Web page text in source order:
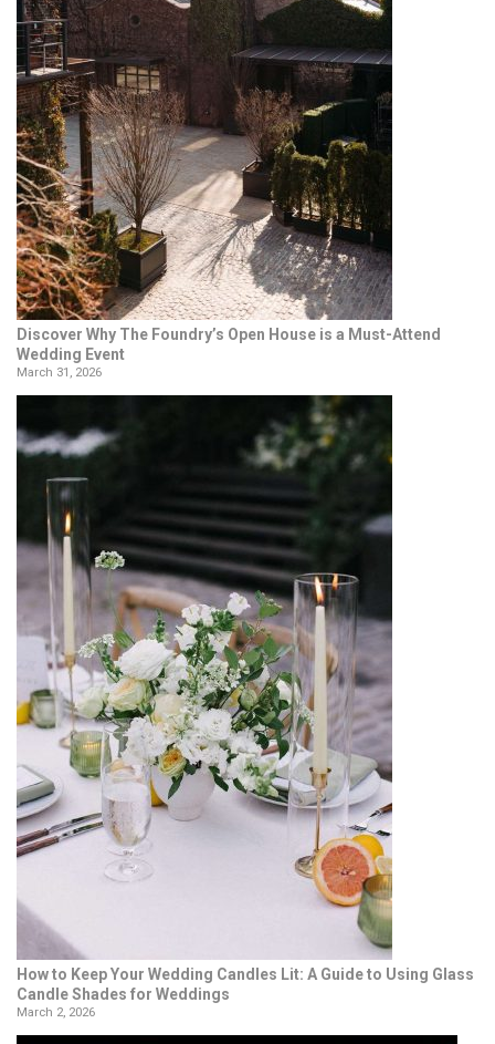
Discover Why The Foundry’s Open House is a Must-Attend
Wedding Event
March 31, 2026
How to Keep Your Wedding Candles Lit: A Guide to Using Glass
Candle Shades for Weddings
March 2, 2026